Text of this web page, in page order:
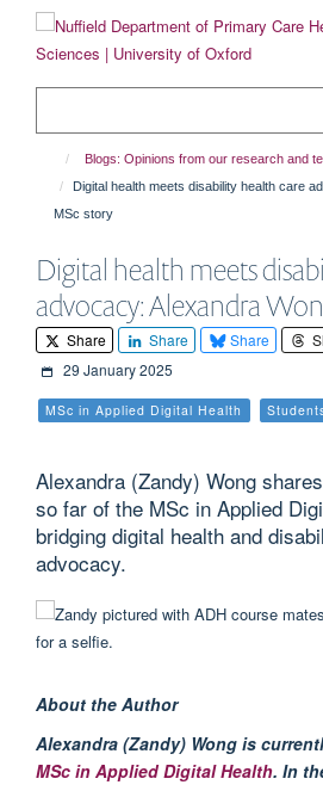
content
Blogs: Opinions from our research and
Digital health meets disability health care
MSc story
Digital health meets
advocacy: Alexandra
Share Share Share
29 January 2025
MSc in Applied Digital Health
Alexandra (Zandy) Wong
so far of the MSc in Applied
bridging digital health and
advocacy.
About the Author
Alexandra (Zandy) Wong is
MSc in Applied Digital Health. In